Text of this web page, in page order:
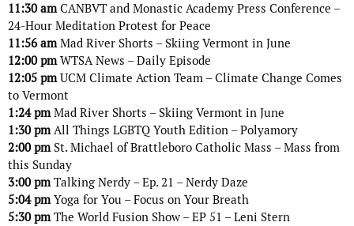
11:30 amCANBVT and Monastic Academy Press Conference –
24-Hour Meditation Protest for Peace
11:56 amMad River Shorts – Skiing Vermont in June
12:00 pmWTSA News – Daily Episode
12:05 pmUCM Climate Action Team – Climate Change Comes
to Vermont
1:24 pmMad River Shorts – Skiing Vermont in June
1:30 pmAll Things LGBTQ Youth Edition – Polyamory
2:00 pmSt. Michael of Brattleboro Catholic Mass – Mass from
this Sunday
3:00 pmTalking Nerdy – Ep. 21 – Nerdy Daze
5:04 pmYoga for You – Focus on Your Breath
5:30 pmThe World Fusion Show – EP 51 – Leni Stern